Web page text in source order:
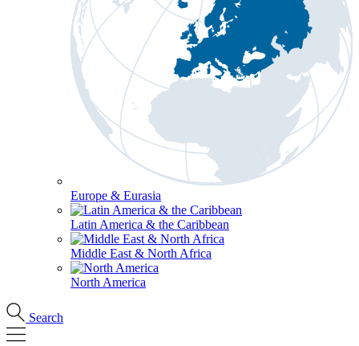
Europe & Eurasia
Latin America & the Caribbean
Middle East & North Africa
North America
Search